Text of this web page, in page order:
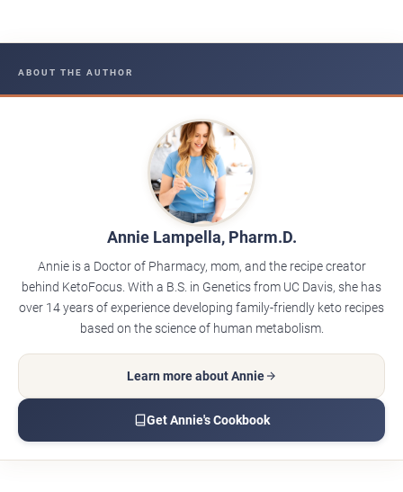
ABOUT THE AUTHOR
Annie Lampella, Pharm.D.
Annie is a Doctor of Pharmacy, mom, and the recipe creator
behind KetoFocus. With a B.S. in Genetics from UC Davis, she has
over 14 years of experience developing family-friendly keto recipes
based on the science of human metabolism.
Learn more about Annie
Get Annie's Cookbook